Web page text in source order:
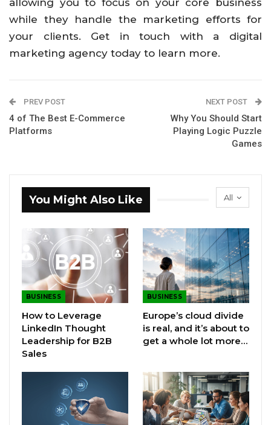
allowing you to focus on your core business
while they handle the marketing efforts for
your clients. Get in touch with a digital
marketing agency today to learn more.
PREV POST
4 of The Best E-Commerce
Platforms
NEXT POST
Why You Should Start
Playing Logic Puzzle
Games
All
You Might Also Like
BUSINESS
How to Leverage
LinkedIn Thought
Leadership for B2B
Sales
BUSINESS
Europe’s cloud divide
is real, and it’s about to
get a whole lot more…